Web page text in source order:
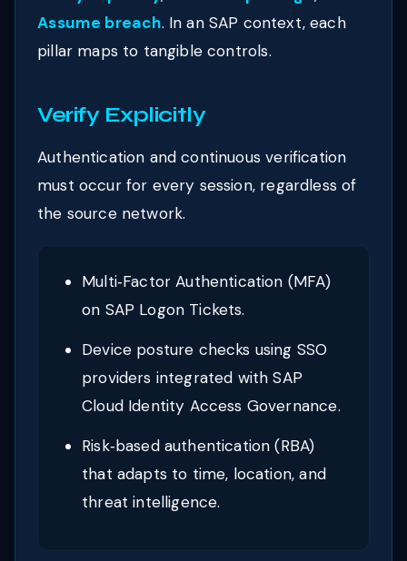
Assume breach. In an SAP context, each
pillar maps to tangible controls.
Verify Explicitly
Authentication and continuous verification
must occur for every session, regardless of
the source network.
Multi‑Factor Authentication (MFA)
on SAP Logon Tickets.
Device posture checks using SSO
providers integrated with SAP
Cloud Identity Access Governance.
Risk‑based authentication (RBA)
that adapts to time, location, and
threat intelligence.